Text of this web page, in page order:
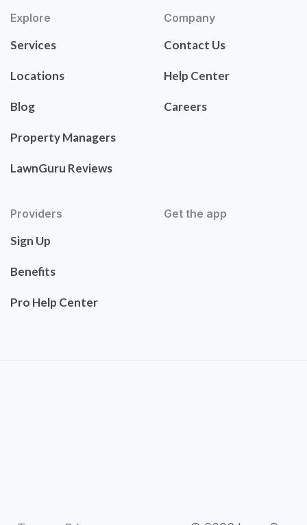
Explore
Services
Locations
Blog
Property Managers
LawnGuru Reviews
Company
Contact Us
Help Center
Careers
Providers
Sign Up
Benefits
Pro Help Center
Get the app